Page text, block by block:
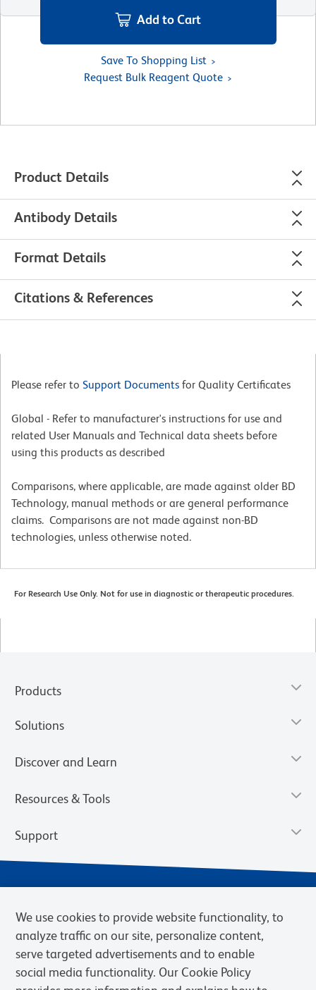
Add to Cart
Save To Shopping List
Request Bulk Reagent Quote
Product Details
Antibody Details
Format Details
Citations & References
Please refer to Support Documents for Quality Certificates
Global - Refer to manufacturer's instructions for use and
related User Manuals and Technical data sheets before
using this products as described
Comparisons, where applicable, are made against older BD
Technology, manual methods or are general performance
claims. Comparisons are not made against non-BD
technologies, unless otherwise noted.
For Research Use Only. Not for use in diagnostic or therapeutic procedures.
Products
Solutions
Discover and Learn
Resources & Tools
Support
We use cookies to provide website functionality, to
analyze traffic on our site, personalize content,
serve targeted advertisements and to enable
social media functionality. Our Cookie Policy